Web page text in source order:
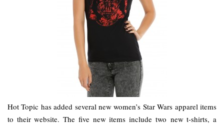
Hot Topic has added several new women’s Star Wars apparel items
to their website. The five new items include two new t-shirts, a